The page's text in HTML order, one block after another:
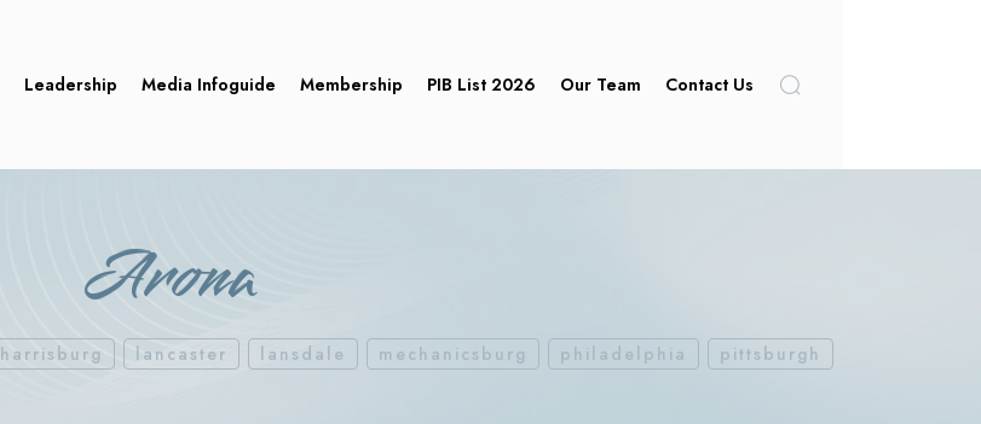
Leadership Media Infoguide Membership PIB List 2026 Our Team Contact Us
Arona
harrisburg lancaster lansdale mechanicsburg philadelphia pittsburgh